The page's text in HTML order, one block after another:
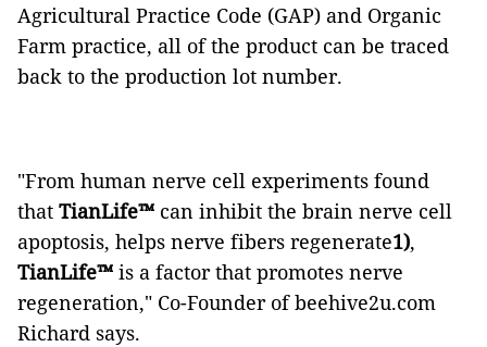
Agricultural Practice Code (GAP) and Organic
Farm practice, all of the product can be traced
back to the production lot number.
"From human nerve cell experiments found
that TianLife™ can inhibit the brain nerve cell
apoptosis, helps nerve fibers regenerate1),
TianLife™ is a factor that promotes nerve
regeneration," Co-Founder of beehive2u.com
Richard says.